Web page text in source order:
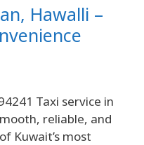
Hawalli –
Taxi service in
reliable, and
Kuwait’s most